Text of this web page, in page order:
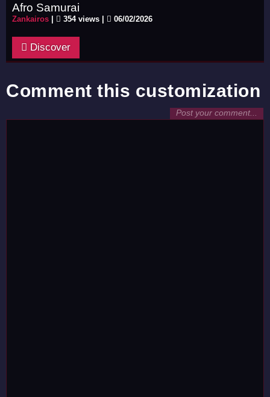
Afro Samurai
Zankairos 354 views | 06/02/2026
Discover
Comment this customization